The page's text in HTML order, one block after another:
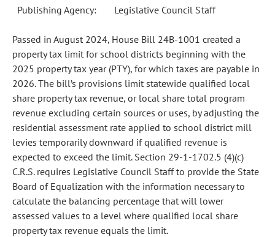
Publishing Agency: Legislative Council Staff
Passed in August 2024, House Bill 24B-1001 created a
property tax limit for school districts beginning with the
2025 property tax year (PTY), for which taxes are payable in
2026. The bill’s provisions limit statewide qualified local
share property tax revenue, or local share total program
revenue excluding certain sources or uses, by adjusting the
residential assessment rate applied to school district mill
levies temporarily downward if qualified revenue is
expected to exceed the limit. Section 29-1-1702.5 (4)(c)
C.R.S. requires Legislative Council Staff to provide the State
Board of Equalization with the information necessary to
calculate the balancing percentage that will lower
assessed values to a level where qualified local share
property tax revenue equals the limit.